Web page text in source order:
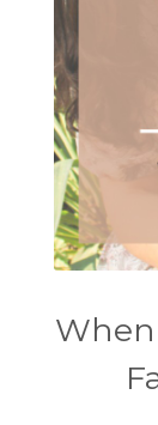
When